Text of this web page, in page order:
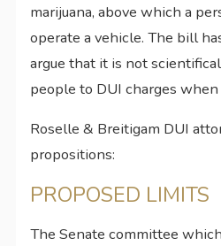
marijuana, above which a
operate a vehicle. The bill
argue that it is not
people to DUI charges
Roselle & Breitigam DUI
propositions:
PROPOSED LIMITS
The Senate committee